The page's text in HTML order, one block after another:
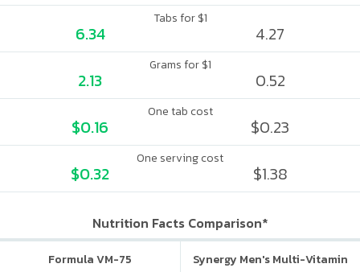
Tabs for $1
6.34 4.27
Grams for $1
2.13 0.52
One tab cost
$0.16 $0.23
One serving cost
$0.32 $1.38
Nutrition Facts Comparison*
Formula VM-75
Synergy Men's Multi-Vitamin